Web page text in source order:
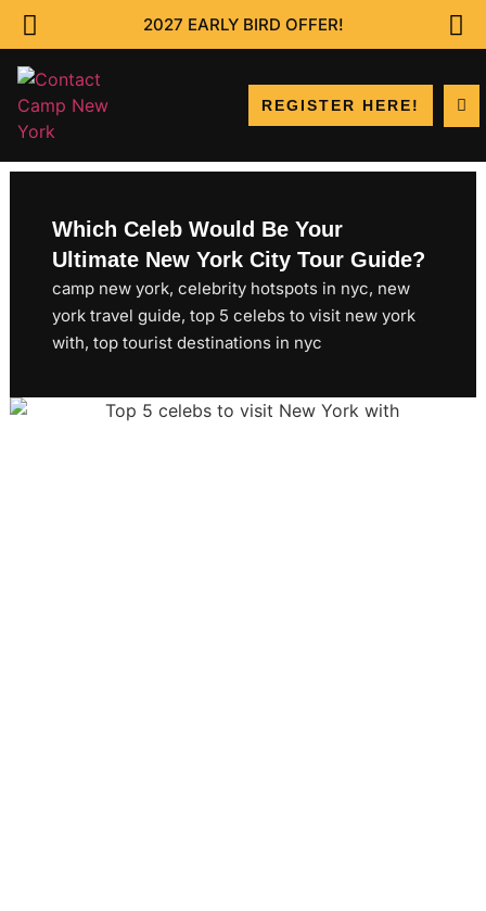
2027 EARLY BIRD OFFER!
REGISTER HERE!
Which Celeb Would Be Your
Ultimate New York City Tour Guide?
camp new york, celebrity hotspots in nyc, new
york travel guide, top 5 celebs to visit new york
with, top tourist destinations in nyc